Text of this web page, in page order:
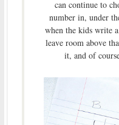
can continue to
number in, under
when the kids write
leave room above
it, and of